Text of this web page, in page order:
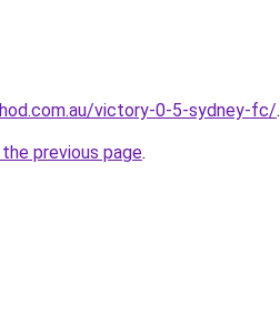
victory-0-5-sydney-fc/.
previous page.